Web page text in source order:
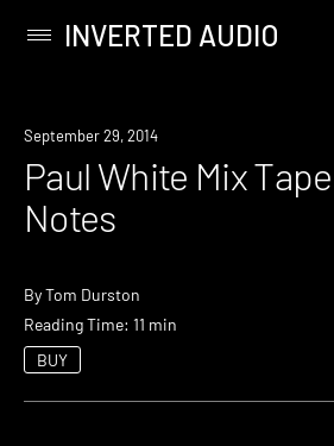
content
Primary
INVERTED AUDIO
September 29, 2014
Paul White Mix
Notes
ByTom Durston
Reading Time: 11 min
BUY